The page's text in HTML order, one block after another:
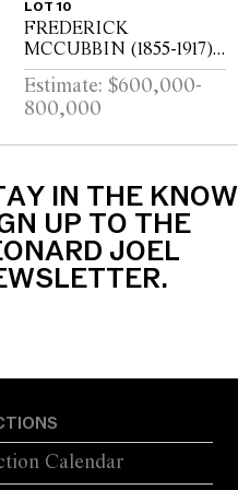
LOT 10
FREDERICK
MCCUBBIN (1855-1917)
The Lime Tree (Yarra
River from Kensington
Road, South Yarra) 1917
Estimate: $600,000-
800,000
IN THE KNOW
UP TO THE
JOEL
Calendar